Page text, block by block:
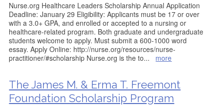
Nurse.org Healthcare Leaders Scholarship Annual Application
Deadline: January 29 Eligibility: Applicants must be 17 or over
with a 3.0+ GPA, and enrolled or accepted to a nursing or
healthcare-related program. Both graduate and undergraduate
students welcome to apply. Must submit a 600-1000 word
essay. Apply Online: http://nurse.org/resources/nurse-
practitioner/#scholarship Nurse.org is the to... more
The James M. & Erma T. Freemont
Foundation Scholarship Program